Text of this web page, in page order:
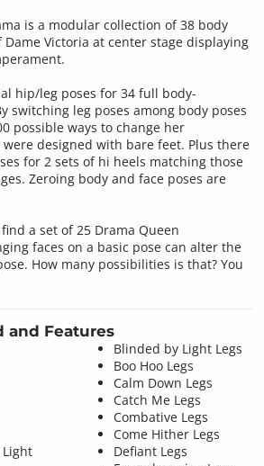
is a modular collection of 38 body
Dame Victoria at center stage displaying
hip/leg poses for 34 full body-
switching leg poses among body poses
possible ways to change her
were designed with bare feet. Plus there
for 2 sets of hi heels matching those
Zeroing body and face poses are
a set of 25 Drama Queen
faces on a basic pose can alter the
How many possibilities is that? You
and Features
Blinded by Light Legs
Boo Hoo Legs
Calm Down Legs
Catch Me Legs
Combative Legs
Come Hither Legs
Defiant Legs